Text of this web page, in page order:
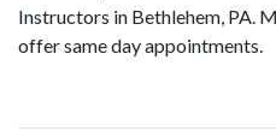
Instructors in Bethlehem, PA.
offer same day appointments.